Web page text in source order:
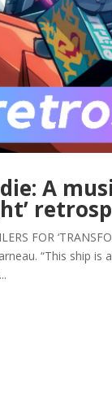
A
FOR
“This ship